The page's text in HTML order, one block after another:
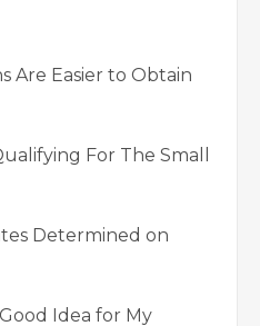
Are Easier to Obtain
For The Small
Determined on
Idea for My